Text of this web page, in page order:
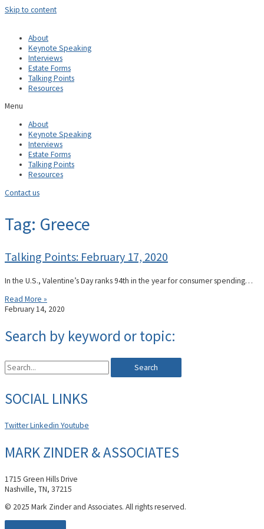
Skip to content
About
Keynote Speaking
Interviews
Estate Forms
Talking Points
Resources
Menu
About
Keynote Speaking
Interviews
Estate Forms
Talking Points
Resources
Contact us
Tag: Greece
Talking Points: February 17, 2020
In the U.S., Valentine’s Day ranks 94th in the year for consumer spending…
Read More »
February 14, 2020
Search by keyword or topic:
Search
SOCIAL LINKS
TwitterLinkedin Youtube
MARK ZINDER & ASSOCIATES
1715 Green Hills Drive
Nashville, TN, 37215
© 2025 Mark Zinder and Associates. All rights reserved.